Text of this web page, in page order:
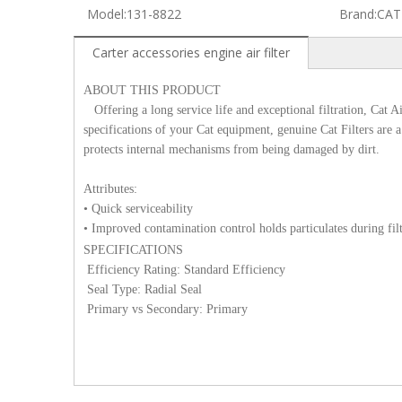
Model:131-8822 Brand:CAT
Carter accessories engine air filter
ABOUT THIS PRODUCT
Offering a long service life and exceptional filtration, Cat
specifications of your Cat equipment, genuine Cat Filters
protects internal mechanisms from being damaged by dirt.
Attributes:
• Quick serviceability
• Improved contamination control holds particulates during
SPECIFICATIONS
Efficiency Rating: Standard Efficiency
Seal Type: Radial Seal
Primary vs Secondary: Primary